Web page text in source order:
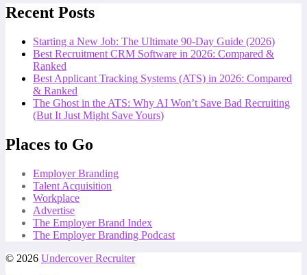
Recent Posts
Starting a New Job: The Ultimate 90-Day Guide (2026)
Best Recruitment CRM Software in 2026: Compared &
Ranked
Best Applicant Tracking Systems (ATS) in 2026: Compared
& Ranked
The Ghost in the ATS: Why AI Won’t Save Bad Recruiting
(But It Just Might Save Yours)
Places to Go
Employer Branding
Talent Acquisition
Workplace
Advertise
The Employer Brand Index
The Employer Branding Podcast
© 2026 Undercover Recruiter